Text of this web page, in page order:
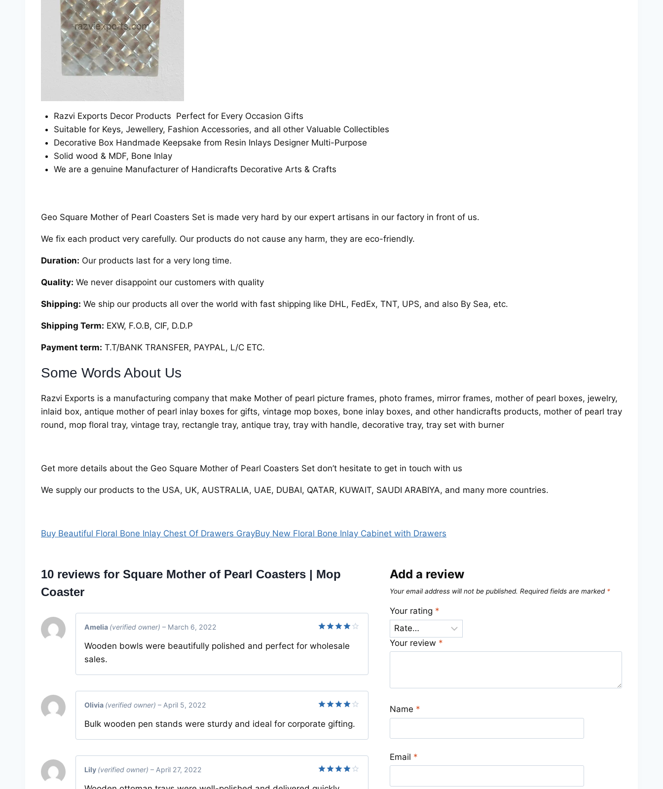
Razvi Exports Decor Products Perfect for Every Occasion Gifts
Suitable for Keys, Jewellery, Fashion Accessories, and all other Valuable Collectibles
Decorative Box Handmade Keepsake from Resin Inlays Designer Multi-Purpose
Solid wood & MDF, Bone Inlay
We are a genuine Manufacturer of Handicrafts Decorative Arts & Crafts
Geo Square Mother of Pearl Coasters Set is made very hard by our expert artisans in our factory in front of us.
We fix each product very carefully. Our products do not cause any harm, they are eco-friendly.
Duration: Our products last for a very long time.
Quality: We never disappoint our customers with quality
Shipping: We ship our products all over the world with fast shipping like DHL, FedEx, TNT, UPS, and also By Sea, etc.
Shipping Term: EXW, F.O.B, CIF, D.D.P
Payment term: T.T/BANK TRANSFER, PAYPAL, L/C ETC.
Some Words About Us
Razvi Exports is a manufacturing company that make Mother of pearl picture frames, photo frames, mirror frames, mother of pearl boxes, jewelry,
inlaid box, antique mother of pearl inlay boxes for gifts, vintage mop boxes, bone inlay boxes, and other handicrafts products, mother of pearl tray
round, mop floral tray, vintage tray, rectangle tray, antique tray, tray with handle, decorative tray, tray set with burner
Get more details about the Geo Square Mother of Pearl Coasters Set don’t hesitate to get in touch with us
We supply our products to the USA, UK, AUSTRALIA, UAE, DUBAI, QATAR, KUWAIT, SAUDI ARABIYA, and many more countries.
Buy Beautiful Floral Bone Inlay Chest Of Drawers GrayBuy New Floral Bone Inlay Cabinet with Drawers
10 reviews for Square Mother of Pearl Coasters | Mop
Coaster
out of 5
Amelia (verified owner) – March 6, 2022
Wooden bowls were beautifully polished and perfect for wholesale
sales.
out of 5
Olivia (verified owner) – April 5, 2022
Bulk wooden pen stands were sturdy and ideal for corporate gifting.
Lily (verified owner) – April 27, 2022
Add a review
Your email address will not be published. Required fields are marked *
Your rating *
Your review *
Name *
Email *